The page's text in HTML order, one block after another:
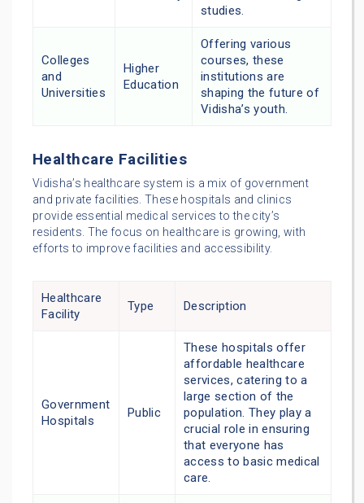
studies.
Colleges
and
Universities
Higher
Education
Offering various
courses, these
institutions are
shaping the future of
Vidisha’s youth.
Healthcare Facilities
Vidisha’s healthcare system is a mix of government
and private facilities. These hospitals and clinics
provide essential medical services to the city’s
residents. The focus on healthcare is growing, with
efforts to improve facilities and accessibility.
Healthcare
Facility
Type Description
Government
Hospitals
Public
These hospitals offer
affordable healthcare
services, catering to a
large section of the
population. They play a
crucial role in ensuring
that everyone has
access to basic medical
care.